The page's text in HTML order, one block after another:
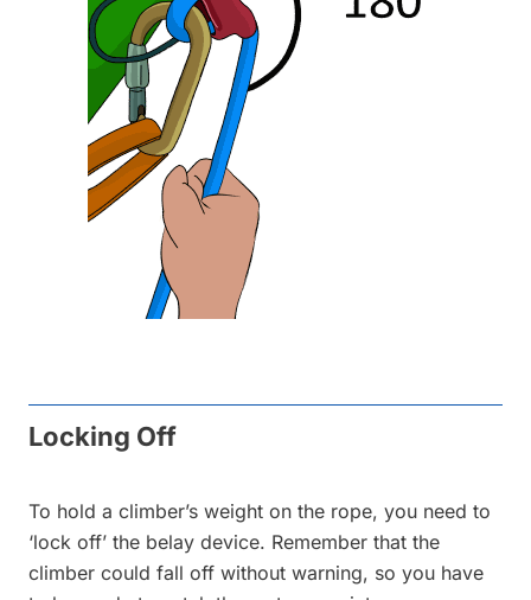
Locking Off
To hold a climber’s weight on the rope, you need to
‘lock off’ the belay device. Remember that the
climber could fall off without warning, so you have